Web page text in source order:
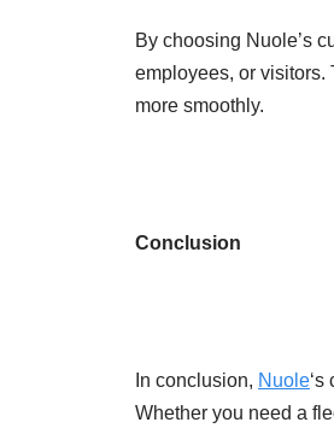
By choosing Nuole’s
employees, or visitors.
more smoothly.
Conclusion
In conclusion, Nuole
Whether you need a